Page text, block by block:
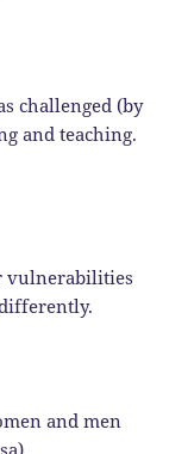
challenged (by
and teaching.
vulnerabilities
and men